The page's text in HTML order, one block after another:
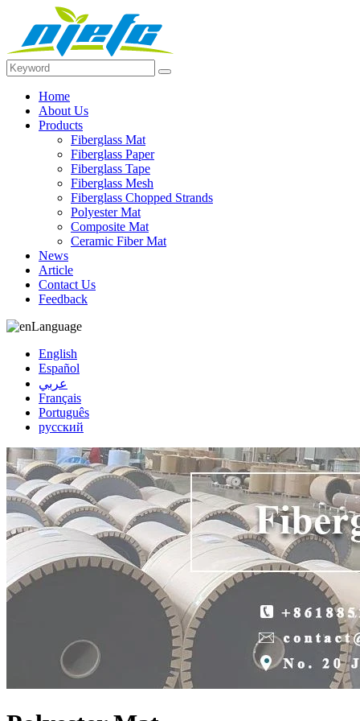
Home
About Us
Products
Fiberglass Mat
Fiberglass Paper
Fiberglass Tape
Fiberglass Mesh
Fiberglass Chopped Strands
Polyester Mat
Composite Mat
Ceramic Fiber Mat
News
Article
Contact Us
Feedback
Language
English
Español
عربي
Français
Português
русский